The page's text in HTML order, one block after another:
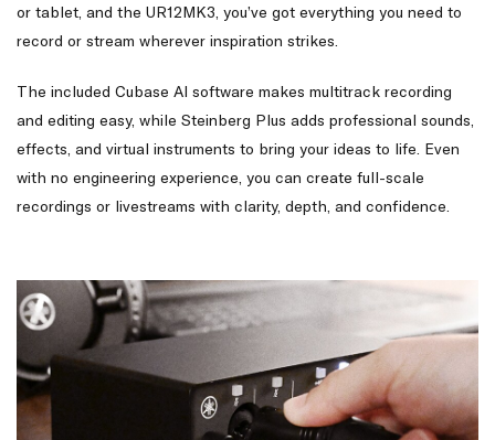
or tablet, and the UR12MK3, you’ve got everything you need to
record or stream wherever inspiration strikes.
The included Cubase AI software makes multitrack recording
and editing easy, while Steinberg Plus adds professional sounds,
effects, and virtual instruments to bring your ideas to life. Even
with no engineering experience, you can create full-scale
recordings or livestreams with clarity, depth, and confidence.